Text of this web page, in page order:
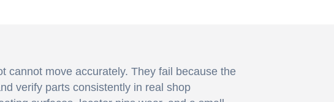
cannot move accurately. They fail because the
verify parts consistently in real shop